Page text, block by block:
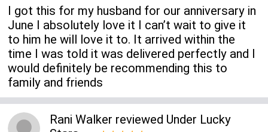
I got this for my husband for our anniversary in
June I absolutely love it I can’t wait to give it
to him he will love it to. It arrived within the
time I was told it was delivered perfectly and I
would definitely be recommending this to
family and friends
Rani Walker reviewed Under Lucky